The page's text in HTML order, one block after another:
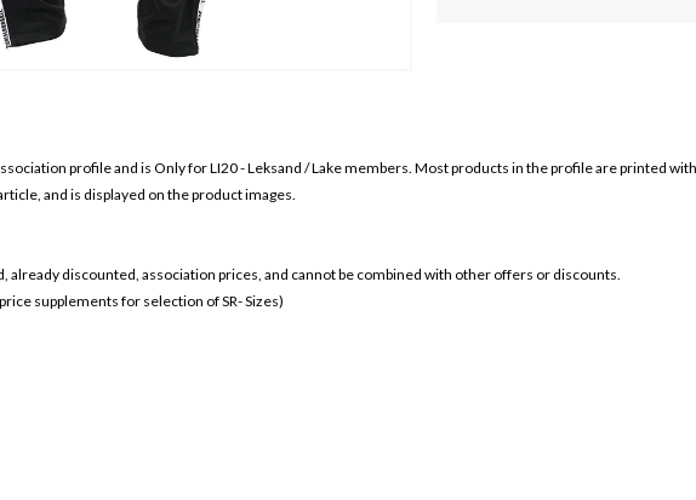
profile and is Only forLI20 - Leksand / Lake members. Most products in the profile are printed
and is displayed on the product images.
already discounted, association prices, and cannot be combined with other offers or discounts.
supplements for selection of SR- Sizes)